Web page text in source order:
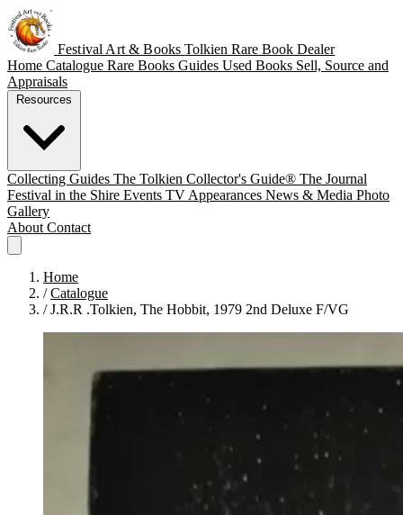
Festival Art & BooksTolkien Rare Book Dealer
Home Catalogue Rare Books Guides Used Books Sell, Source and
Appraisals
Collecting Guides The Tolkien Collector's Guide® The Journal
Festival in the Shire Events TV Appearances News & Media Photo
Gallery
About Contact
Home
/ Catalogue
/ J.R.R .Tolkien, The Hobbit, 1979 2nd Deluxe F/VG